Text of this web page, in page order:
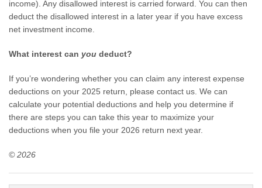
income). Any disallowed interest is carried forward. You can then
deduct the disallowed interest in a later year if you have excess
net investment income.
What interest can you deduct?
If you’re wondering whether you can claim any interest expense
deductions on your 2025 return, please contact us. We can
calculate your potential deductions and help you determine if
there are steps you can take this year to maximize your
deductions when you file your 2026 return next year.
© 2026